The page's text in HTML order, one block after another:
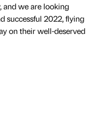
and we are looking
successful 2022, flying
on their well-deserved